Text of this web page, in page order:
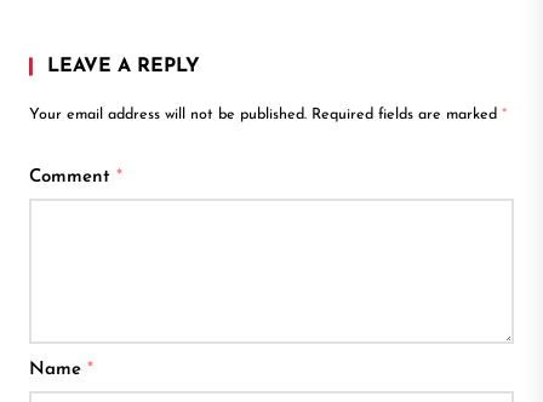
LEAVE A REPLY
Your email address will not be published. Required fields are marked *
Comment *
Name *